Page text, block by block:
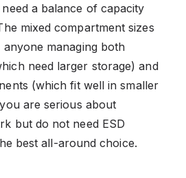
a balance of capacity
mixed compartment sizes
managing both
need larger storage) and
(which fit well in smaller
are serious about
but do not need ESD
best all-around choice.